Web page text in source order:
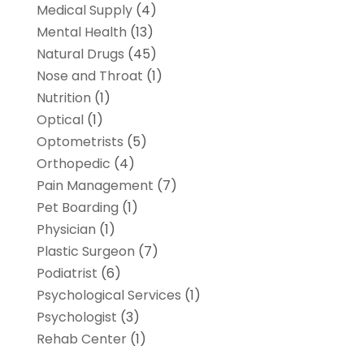
Medical Supply(4)
Mental Health (13)
Natural Drugs (45)
Nose and Throat (1)
Nutrition (1)
Optical(1)
Optometrists (5)
Orthopedic (4)
Pain Management (7)
Pet Boarding (1)
Physician (1)
Plastic Surgeon (7)
Podiatrist (6)
Psychological Services (1)
Psychologist (3)
Rehab Center(1)